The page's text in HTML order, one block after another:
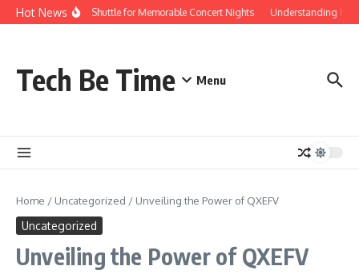
Skip to content
Hot News
Red Rocks Shuttle for Memorable Concert Nights Understanding how
Tech Be Time Menu
Home / Uncategorized / Unveiling the Power of QXEFV
Uncategorized
Unveiling the Power of QXEFV